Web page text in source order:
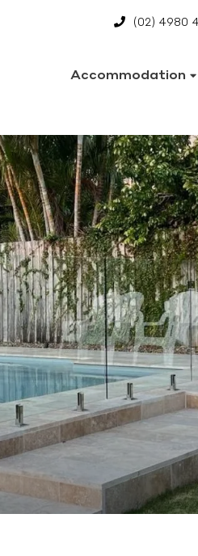
(02) 4980
Accommodation